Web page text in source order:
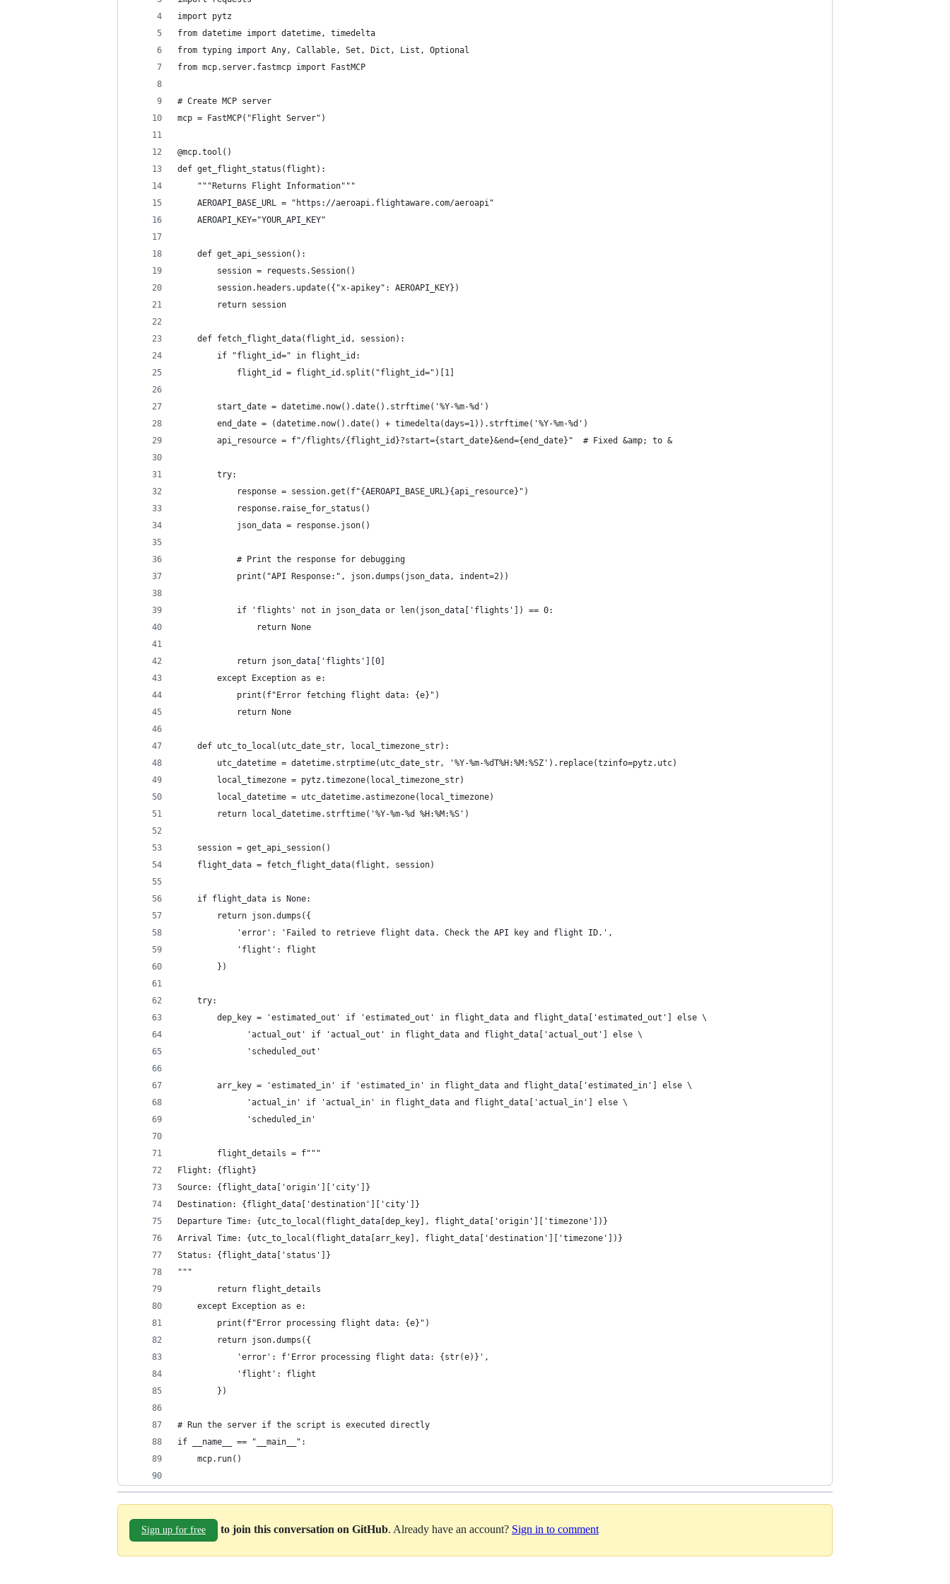
import pytz
from datetime import datetime, timedelta
from typing import Any, Callable, Set, Dict, List, Optional
from mcp.server.fastmcp import FastMCP
# Create MCP server
mcp = FastMCP("Flight Server")
@mcp.tool()
def get_flight_status(flight):
    """Returns Flight Information"""
    AEROAPI_BASE_URL = "https://aeroapi.flightaware.com/aeroapi"
    AEROAPI_KEY="YOUR_API_KEY"
    def get_api_session():
        session = requests.Session()
        session.headers.update({"x-apikey": AEROAPI_KEY})
        return session
    def fetch_flight_data(flight_id, session):
        if "flight_id=" in flight_id:
            flight_id = flight_id.split("flight_id=")[1]
        start_date = datetime.now().date().strftime('%Y-%m-%d')
        end_date = (datetime.now().date() + timedelta(days=1)).strftime('%Y-%m-%d')
        api_resource = f"/flights/{flight_id}?start={start_date}&end={end_date}"  # Fixed &amp; to &
        try:
            response = session.get(f"{AEROAPI_BASE_URL}{api_resource}")
            response.raise_for_status()
            json_data = response.json()
            # Print the response for debugging
            print("API Response:", json.dumps(json_data, indent=2))
            if 'flights' not in json_data or len(json_data['flights']) == 0:
                return None
            return json_data['flights'][0]
        except Exception as e:
            print(f"Error fetching flight data: {e}")
            return None
    def utc_to_local(utc_date_str, local_timezone_str):
        utc_datetime = datetime.strptime(utc_date_str, '%Y-%m-%dT%H:%M:%SZ').replace(tzinfo=pytz.utc)
        local_timezone = pytz.timezone(local_timezone_str)
        local_datetime = utc_datetime.astimezone(local_timezone)
        return local_datetime.strftime('%Y-%m-%d %H:%M:%S')
    session = get_api_session()
    flight_data = fetch_flight_data(flight, session)
    if flight_data is None:
        return json.dumps({
            'error': 'Failed to retrieve flight data. Check the API key and flight ID.',
            'flight': flight
        })
    try:
        dep_key = 'estimated_out' if 'estimated_out' in flight_data and flight_data['estimated_out'] else \
              'actual_out' if 'actual_out' in flight_data and flight_data['actual_out'] else \
              'scheduled_out'
        arr_key = 'estimated_in' if 'estimated_in' in flight_data and flight_data['estimated_in'] else \
              'actual_in' if 'actual_in' in flight_data and flight_data['actual_in'] else \
              'scheduled_in'
        flight_details = f"""
Flight: {flight}
Source: {flight_data['origin']['city']}
Destination: {flight_data['destination']['city']}
Departure Time: {utc_to_local(flight_data[dep_key], flight_data['origin']['timezone'])}
Arrival Time: {utc_to_local(flight_data[arr_key], flight_data['destination']['timezone'])}
Status: {flight_data['status']}
"""
        return flight_details
    except Exception as e:
        print(f"Error processing flight data: {e}")
        return json.dumps({
            'error': f'Error processing flight data: {str(e)}',
            'flight': flight
        })
# Run the server if the script is executed directly
if __name__ == "__main__":
    mcp.run()
Sign up for free to join this conversation on GitHub. Already have an account? Sign in to comment